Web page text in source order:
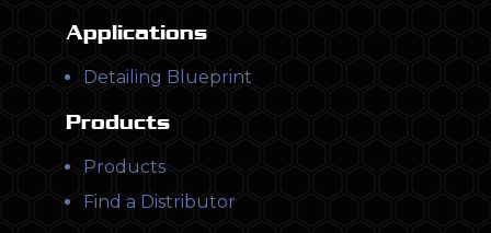
Applications
Detailing Blueprint
Products
Products
Find a Distributor